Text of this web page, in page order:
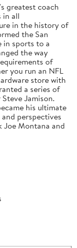
greatest coach
in all
in the history of
the San
in sports to a
the way
of
you run an NFL
store with
a series of
Jamison.
his ultimate
perspectives
Joe Montana and